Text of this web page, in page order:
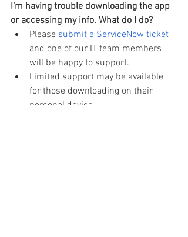
I’m having trouble downloading the app
or accessing my info. What do I do?
Please submit a ServiceNow ticket
and one of our IT team members
will be happy to support.
Limited support may be available
for those downloading on their
personal device.